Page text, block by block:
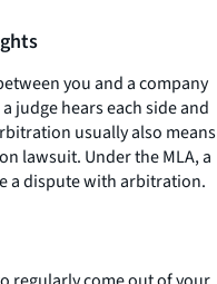
you and a company
judge hears each side and
usually also means
lawsuit. Under the MLA, a
a dispute with arbitration.